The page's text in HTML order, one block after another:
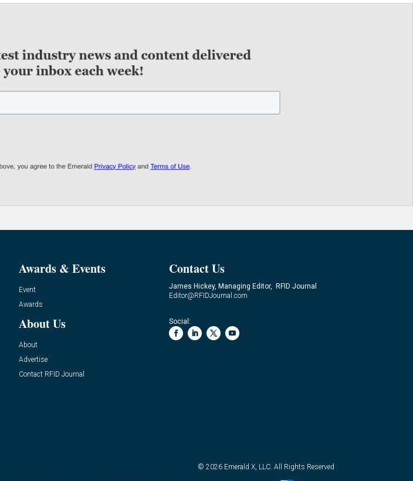
Awards & Events
Event
Awards
About Us
About
Advertise
Contact RFID Journal
Contact Us
James Hickey, Managing Editor, RFID Journal
Editor@RFIDJournal.com
Social:
© 2026 Emerald X, LLC. All Rights Reserved